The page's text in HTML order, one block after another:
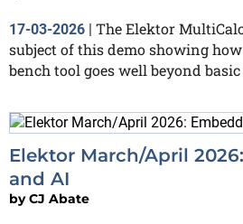
17-03-2026 | The Elektor
subject of this demo showing
bench tool goes well beyond
Elektor March/April
and AI
byCJ Abate